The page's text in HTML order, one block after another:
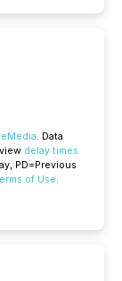
. Data
delay times
PD=Previous
of Use.